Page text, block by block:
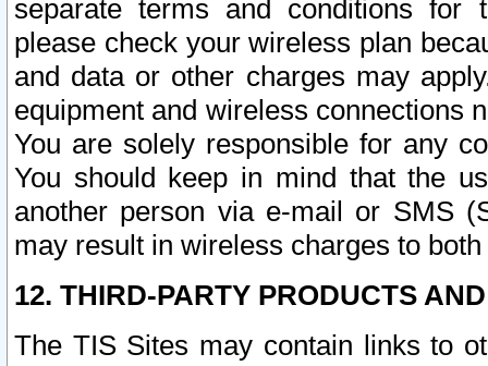
separate terms and conditions for
please check your wireless plan
and data or other charges may
equipment and wireless connections
You are solely responsible for any
You should keep in mind that the
another person via e-mail or SMS
may result in wireless charges to
12. THIRD-PARTY PRODUCTS
The TIS Sites may contain links to